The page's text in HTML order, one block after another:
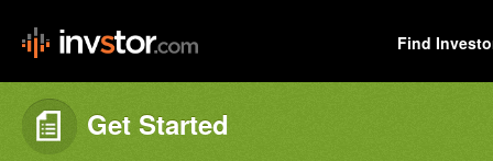
Find
Get Started